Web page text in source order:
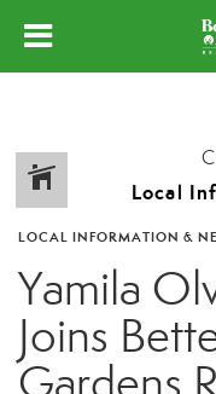
LOCAL INFORMATION &
Yamila
Joins